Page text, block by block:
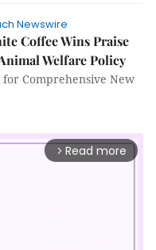
Newswire
Coffee Wins Praise
Welfare Policy
Comprehensive New
arrow_forward_ios Read more